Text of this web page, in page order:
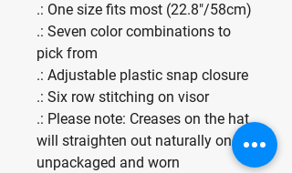
.: One size fits most (22.8"/58cm)
.: Seven color combinations to
pick from
.: Adjustable plastic snap closure
.: Six row stitching on visor
.: Please note: Creases on the hat
will straighten out naturally once
unpackaged and worn